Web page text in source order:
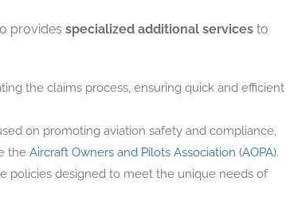
provides specialized additional services to
the claims process, ensuring quick and efficient
on promoting aviation safety and compliance,
the Aircraft Owners and Pilots Association (AOPA).
policies designed to meet the unique needs of